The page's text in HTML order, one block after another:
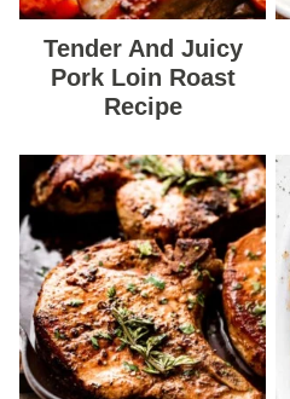
Tender And Juicy
Pork Loin Roast
Recipe